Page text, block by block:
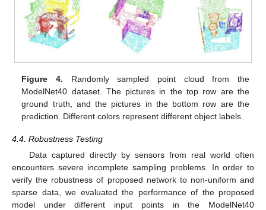
Figure 4. Randomly sampled point cloud from the
ModelNet40 dataset. The pictures in the top row are the
ground truth, and the pictures in the bottom row are the
prediction. Different colors represent different object labels.
4.4. Robustness Testing
Data captured directly by sensors from real world often
encounters severe incomplete sampling problems. In order to
verify the robustness of proposed network to non-uniform and
sparse data, we evaluated the performance of the proposed
model under different input points in the ModelNet40